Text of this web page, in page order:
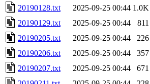
20190128.txt
2025-09-25 00:44 1.0K
20190129.txt
2025-09-25 00:44
811
20190205.txt
2025-09-25 00:44
226
20190206.txt
2025-09-25 00:44
357
20190207.txt
2025-09-25 00:44
671